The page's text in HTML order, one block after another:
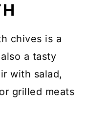
chives is a
a tasty
with salad,
grilled meats